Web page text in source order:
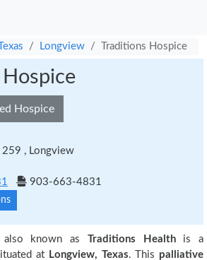
Texas Longview Traditions Hospice
Hospice
Hospice
, Longview
903-663-4831
known as Traditions Healthis a
at Longview, Texas. This palliative